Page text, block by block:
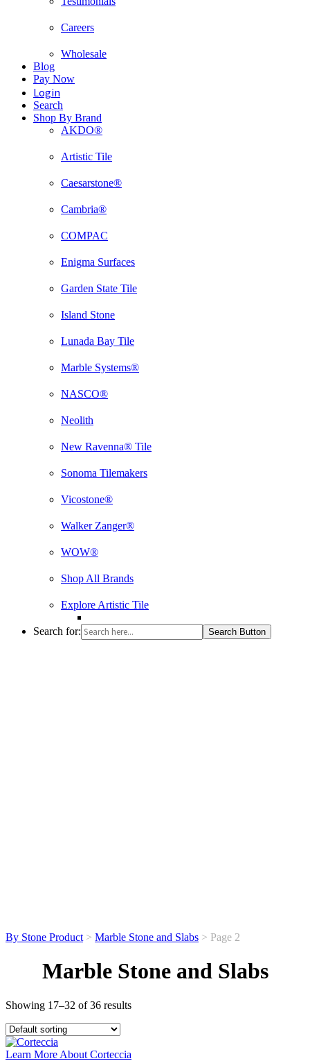
Careers
Wholesale
Blog
Pay Now
Login
Search
Shop By Brand
AKDO®
Artistic Tile
Caesarstone®
Cambria®
COMPAC
Enigma Surfaces
Garden State Tile
Island Stone
Lunada Bay Tile
Marble Systems®
NASCO®
Neolith
New Ravenna® Tile
Sonoma Tilemakers
Vicostone®
Walker Zanger®
WOW®
Shop All Brands
Explore Artistic Tile
Search for: Search Button
By Stone Product > Marble Stone and Slabs > Page 2
Marble Stone and Slabs
Showing 17–32 of 36 results
Learn More About Corteccia